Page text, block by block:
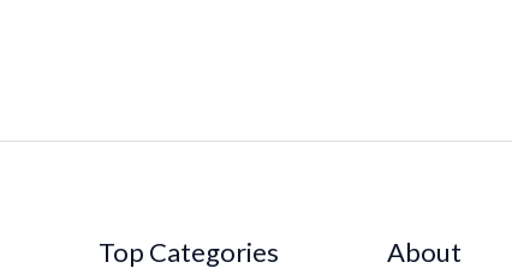
Top Categories About